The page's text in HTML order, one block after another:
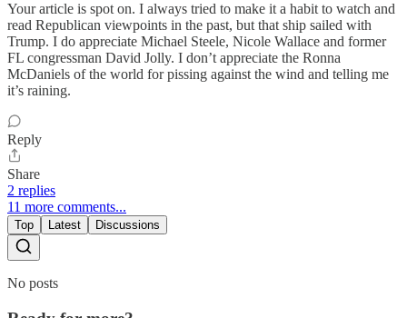
Your article is spot on. I always tried to make it a habit to watch and
read Republican viewpoints in the past, but that ship sailed with
Trump. I do appreciate Michael Steele, Nicole Wallace and former
FL congressman David Jolly. I don’t appreciate the Ronna
McDaniels of the world for pissing against the wind and telling me
it’s raining.
Reply
Share
2 replies
11 more comments...
Top Latest Discussions
No posts